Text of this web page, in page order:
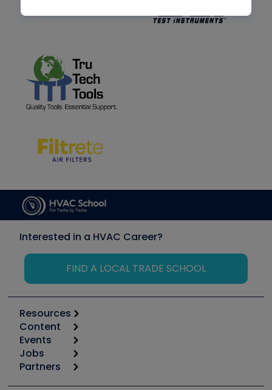
Interested in a HVAC Career?
FIND A LOCAL TRADE SCHOOL
Resources
Calculators
Tool list
Apps
Great Books
Content
Start
Podcasts
Events
6th Annual HVAC/R Training Symposium
Jobs
Job Posts
Partners